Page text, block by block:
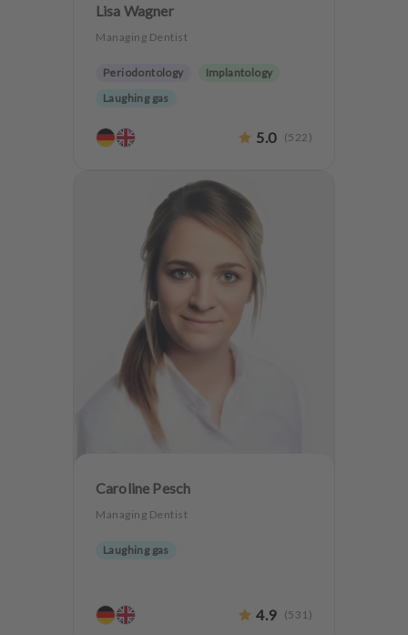
Lisa Wagner
Managing Dentist
Periodontology
Implantology
Laughing gas
5.0 (522 )
Caroline Pesch
Managing Dentist
Laughing gas
4.9 (531 )